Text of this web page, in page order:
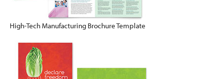
High-Tech Manufacturing Brochure Template